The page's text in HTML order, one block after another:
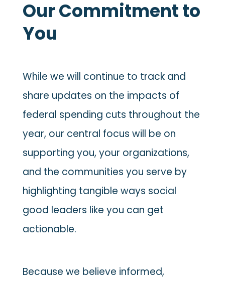
Our Commitment to
You
While we will continue to track and
share updates on the impacts of
federal spending cuts throughout the
year, our central focus will be on
supporting you, your organizations,
and the communities you serve by
highlighting tangible ways social
good leaders like you can get
actionable.
Because we believe informed,